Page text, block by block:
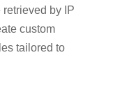
by IP
custom
tailored to